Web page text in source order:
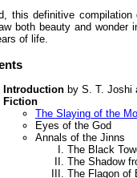
this definitive
both beauty and wonder
of life.
Introduction by S. T. Joshi
Fiction
The Slaying of the
Eyes of the God
Annals of the Jinns
The Black
The Shadow
The Flagon of